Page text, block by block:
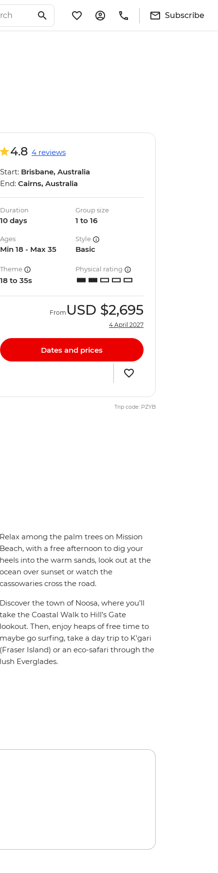
Subscribe
4.8 4 reviews
Start: Brisbane, Australia
End: Cairns, Australia
Duration
10 days
Group size
1 to 16
Ages
Min 18 - Max 35
Style
Basic
Theme
18 to 35s
Physical rating
From USD $2,695
4 April 2027
Dates and prices
Trip code: PZYB
Relax among the palm trees on Mission
Beach, with a free afternoon to dig your
heels into the warm sands, look out at the
ocean over sunset or watch the
cassowaries cross the road.
Discover the town of Noosa, where you’ll
take the Coastal Walk to Hill’s Gate
lookout. Then, enjoy heaps of free time to
maybe go surfing, take a day trip to K'gari
(Fraser Island) or an eco-safari through the
lush Everglades.